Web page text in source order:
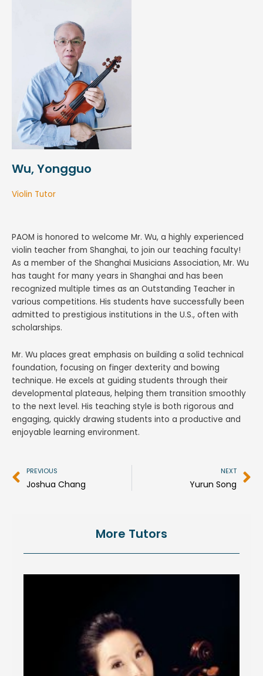
Wu, Yongguo
Violin Tutor
PAOM is honored to welcome Mr. Wu, a highly experienced
violin teacher from Shanghai, to join our teaching faculty!
As a member of the Shanghai Musicians Association, Mr. Wu
has taught for many years in Shanghai and has been
recognized multiple times as an Outstanding Teacher in
various competitions. His students have successfully been
admitted to prestigious institutions in the U.S., often with
scholarships.
Mr. Wu places great emphasis on building a solid technical
foundation, focusing on finger dexterity and bowing
technique. He excels at guiding students through their
developmental plateaus, helping them transition smoothly
to the next level. His teaching style is both rigorous and
engaging, quickly drawing students into a productive and
enjoyable learning environment.
Prev
PREVIOUS
Joshua Chang
NEXT
Yurun Song
More Tutors